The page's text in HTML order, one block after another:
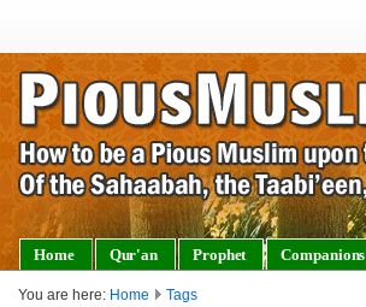
Home Qur'an Prophet Companions
You are here: Home Tags